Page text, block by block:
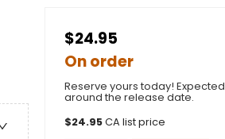
$24.95
On order
Reserve yours today! Expected
around the release date.
$24.95CA list price